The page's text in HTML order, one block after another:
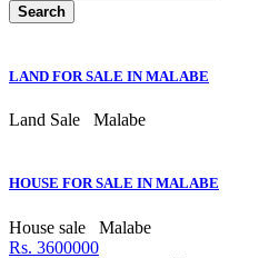
Search
LAND FOR SALE IN MALABE
Land Sale Malabe
HOUSE FOR SALE IN MALABE
House sale
Malabe
Rs. 3600000